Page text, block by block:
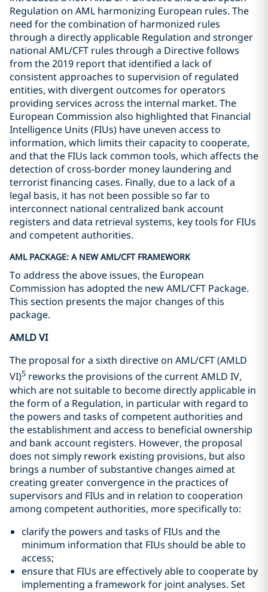
Regulation on AML harmonizing European rules. The
need for the combination of harmonized rules
through a directly applicable Regulation and stronger
national AML/CFT rules through a Directive follows
from the 2019 report that identified a lack of
consistent approaches to supervision of regulated
entities, with divergent outcomes for operators
providing services across the internal market. The
European Commission also highlighted that Financial
Intelligence Units (FIUs) have uneven access to
information, which limits their capacity to cooperate,
and that the FIUs lack common tools, which affects the
detection of cross-border money laundering and
terrorist financing cases. Finally, due to a lack of a
legal basis, it has not been possible so far to
interconnect national centralized bank account
registers and data retrieval systems, key tools for FIUs
and competent authorities.
AML PACKAGE: A NEW AML/CFT FRAMEWORK
To address the above issues, the European
Commission has adopted the new AML/CFT Package.
This section presents the major changes of this
package.
AMLD VI
The proposal for a sixth directive on AML/CFT (AMLD
VI)5 reworks the provisions of the current AMLD IV,
which are not suitable to become directly applicable in
the form of a Regulation, in particular with regard to
the powers and tasks of competent authorities and
the establishment and access to beneficial ownership
and bank account registers. However, the proposal
does not simply rework existing provisions, but also
brings a number of substantive changes aimed at
creating greater convergence in the practices of
supervisors and FIUs and in relation to cooperation
among competent authorities, more specifically to:
clarify the powers and tasks of FIUs and the
minimum information that FIUs should be able to
access;
ensure that FIUs are effectively able to cooperate by
implementing a framework for joint analyses. Set